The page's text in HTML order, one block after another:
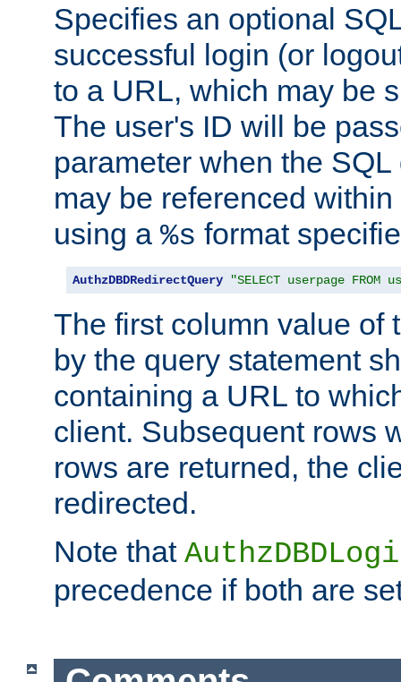
Specifies an optional
successful login (or
to a URL, which may be
The user's ID will be
parameter when the
may be referenced
using a %s format
AuthzDBDRedirectQuery "SELECT userpage FROM
The first column value of
by the query statement
containing a URL to
client. Subsequent rows
rows are returned, the
redirected.
Note that
precedence if both are